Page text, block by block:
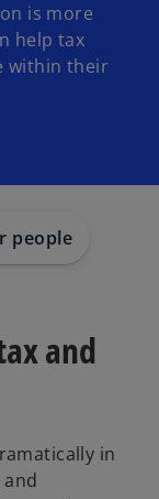
is more
help tax
within their
people
and
in